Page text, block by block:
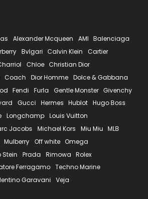
Alexander Mcqueen AMI Balenciaga
Bvlgari Calvin Klein
Cartier
Chloe Christian Dior
Coach Dior Homme Dolce & Gabbana
Fendi Furla Gentle Monster Givenchy
Gucci Hermes Hublot Hugo Boss
Longchamp Louis Vuitton
Jacobs Michael Kors Miu Miu MLB
Mulberry Off white Omega
Stein Prada Rimowa Rolex
Ferragamo Techno Marine
Garavani Veja